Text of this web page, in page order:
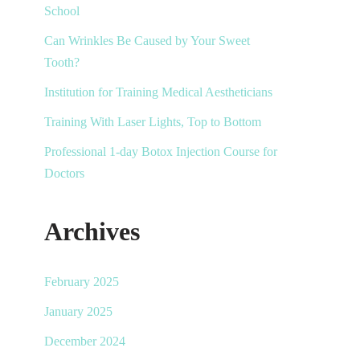
School
Can Wrinkles Be Caused by Your Sweet
Tooth?
Institution for Training Medical Aestheticians
Training With Laser Lights, Top to Bottom
Professional 1-day Botox Injection Course for
Doctors
Archives
February 2025
January 2025
December 2024